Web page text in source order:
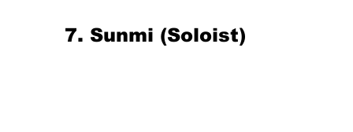
7. Sunmi (Soloist)